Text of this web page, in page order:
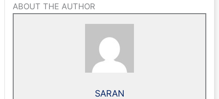
ABOUT THE AUTHOR
SARAN